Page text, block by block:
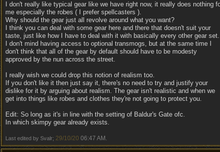
I don't really like typical gear like we have right now, it really does nothing
me especially the robes ( I prefer spellcasters ).
Why should the gear just all revolve around what you want?
I think you can deal with some gear here and there that doesn't suit your
taste, just like how I have to deal with it with basically every other gear set.
I don't mind having access to optional transmogs, but at the same time I
don't think that all of the gear by default should have to be modesty
approved by the nun across the street.
I really wish we could drop this notion of realism too.
If you don't like it then just say it, there's no need to try and justify your
dislike for it by arguing about realism. The gear isn't realistic and when we
get into things like robes and clothes they're not going to protect you.
Edit: So long as it's in line with the setting of Baldur's Gate ofc.
In which skimpy gear already exists.
Last edited by Svalr; 29/10/20 06:47 AM